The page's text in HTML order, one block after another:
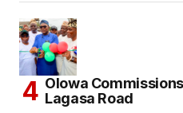
Olowa
Lagasa Road